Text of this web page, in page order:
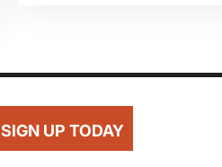
SIGN UP TODAY